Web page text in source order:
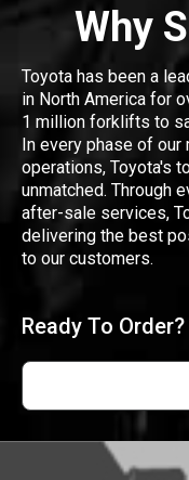
Why
Toyota has been a
in North America for
1 million forklifts to
In every phase of our
operations, Toyota's
unmatched. Through
after-sale services,
delivering the best
to our customers.
Ready To Order?